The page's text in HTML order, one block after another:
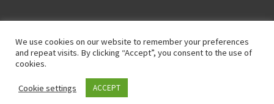
Terms and Conditions
Built with WooCommerce.
We use cookies on our website to remember your preferences
and repeat visits. By clicking “Accept”, you consent to the use of
cookies.
Cookie settings ACCEPT